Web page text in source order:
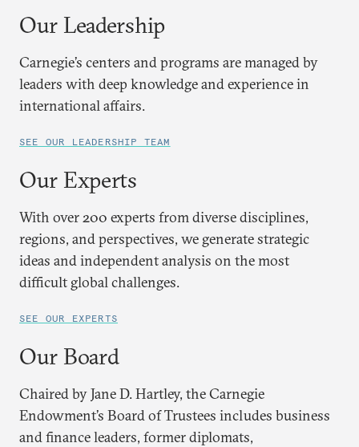
Our Leadership
Carnegie’s centers and programs are managed by
leaders with deep knowledge and experience in
international affairs.
SEE OUR LEADERSHIP TEAM
Our Experts
With over 200 experts from diverse disciplines,
regions, and perspectives, we generate strategic
ideas and independent analysis on the most
difficult global challenges.
SEE OUR EXPERTS
Our Board
Chaired by Jane D. Hartley, the Carnegie
Endowment’s Board of Trustees includes business
and finance leaders, former diplomats,